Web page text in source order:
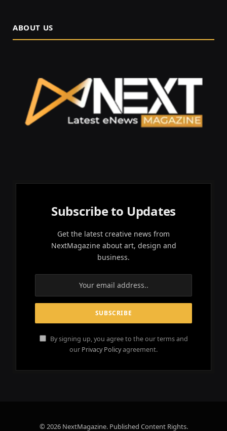
ABOUT US
Subscribe to Updates
Get the latest creative news from
NextMagazine about art, design and
business.
By signing up, you agree to the our terms and
our Privacy Policyagreement.
© 2026 NextMagazine. Published Content Rights.